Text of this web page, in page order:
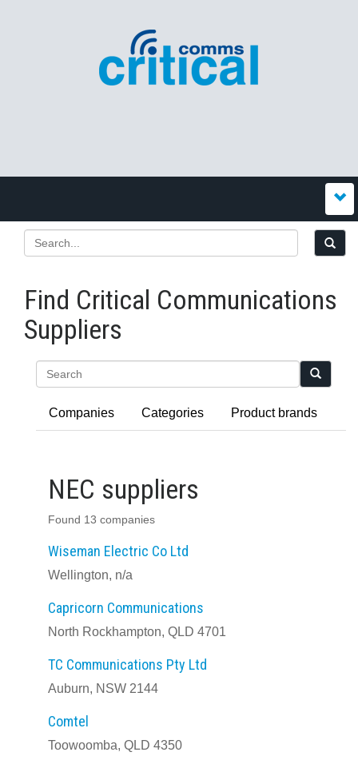
Find Critical Communications
Suppliers
Companies Categories Product brands
NEC suppliers
Found 13 companies
Wiseman Electric Co Ltd
Wellington, n/a
Capricorn Communications
North Rockhampton, QLD 4701
TC Communications Pty Ltd
Auburn, NSW 2144
Comtel
Toowoomba, QLD 4350